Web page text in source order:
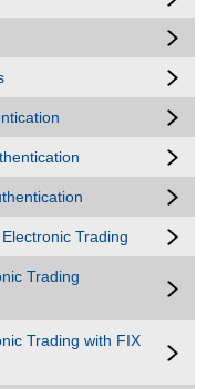
Trading
Trading
Trading with FIX